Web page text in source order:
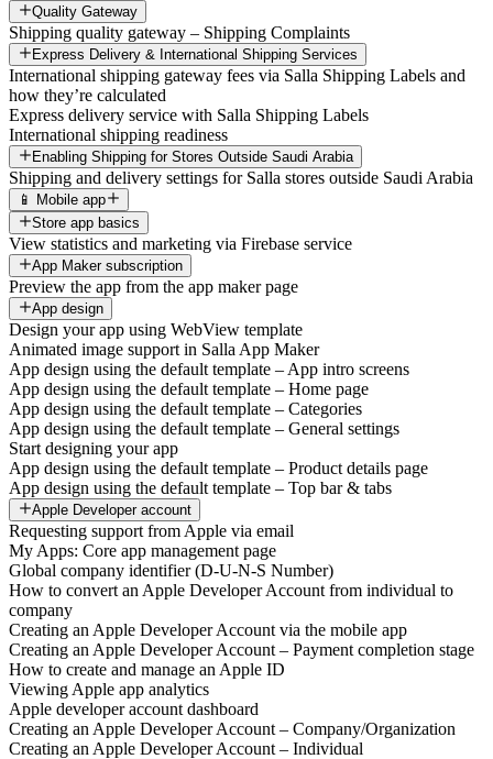
Quality Gateway
Shipping quality gateway – Shipping Complaints
Express Delivery & International Shipping Services
International shipping gateway fees via Salla Shipping Labels and
how they’re calculated
Express delivery service with Salla Shipping Labels
International shipping readiness
Enabling Shipping for Stores Outside Saudi Arabia
Shipping and delivery settings for Salla stores outside Saudi Arabia
📱 Mobile app
Store app basics
View statistics and marketing via Firebase service
App Maker subscription
Preview the app from the app maker page
App design
Design your app using WebView template
Animated image support in Salla App Maker
App design using the default template – App intro screens
App design using the default template – Home page
App design using the default template – Categories
App design using the default template – General settings
Start designing your app
App design using the default template – Product details page
App design using the default template – Top bar & tabs
Apple Developer account
Requesting support from Apple via email
My Apps: Core app management page
Global company identifier (D-U-N-S Number)
How to convert an Apple Developer Account from individual to
company
Creating an Apple Developer Account via the mobile app
Creating an Apple Developer Account – Payment completion stage
How to create and manage an Apple ID
Viewing Apple app analytics
Apple developer account dashboard
Creating an Apple Developer Account – Company/Organization
Creating an Apple Developer Account – Individual